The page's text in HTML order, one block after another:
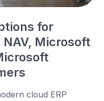
for
Microsoft
cloud ERP